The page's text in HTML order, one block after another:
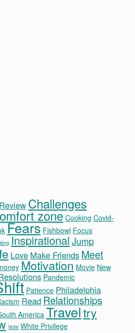
Challenges
zone Cooking Covid-
Fears Fishbowl Focus
InspirationalJump
Love Make Friends Meet
Motivation Movie New
Pandemic
Patience Philadelphia
Read Relationships
America Traveltry
Vote White Privilege